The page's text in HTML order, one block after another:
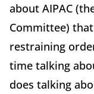
about AIPAC
Committee)
restraining
time talking
does talking